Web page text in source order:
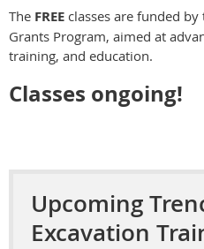
The FREE classes are funded
Grants Program, aimed at
training, and education.
Classes ongoing!
Upcoming
Excavation